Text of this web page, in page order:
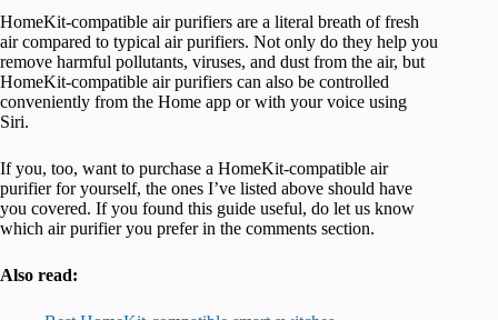
HomeKit-compatible air purifiers are a literal breath of fresh
air compared to typical air purifiers. Not only do they help you
remove harmful pollutants, viruses, and dust from the air, but
HomeKit-compatible air purifiers can also be controlled
conveniently from the Home app or with your voice using
Siri.
If you, too, want to purchase a HomeKit-compatible air
purifier for yourself, the ones I’ve listed above should have
you covered. If you found this guide useful, do let us know
which air purifier you prefer in the comments section.
Also read: